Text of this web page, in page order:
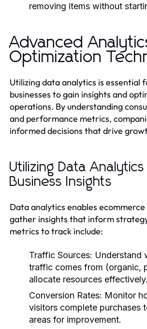
removing items without
Advanced
Optimization
Utilizing data analytics is essential
businesses to gain insights and
operations. By understanding
and performance metrics,
informed decisions that drive
Utilizing Data
Business Insights
Data analytics enables ecommerce
gather insights that inform
metrics to track include:
Traffic Sources: Understand
traffic comes from (organic,
allocate resources effectively.
Conversion Rates: Monitor
visitors complete purchases
areas for improvement.